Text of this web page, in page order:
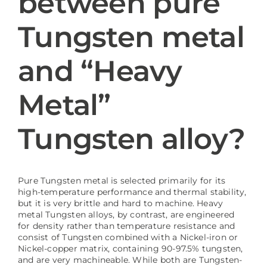
Blog
Tungsten metal
and “Heavy
Metal”
Tungsten alloy?
Pure Tungsten metal is selected primarily for its
high-temperature performance and thermal stability,
but it is very brittle and hard to machine. Heavy
metal Tungsten alloys, by contrast, are engineered
for density rather than temperature resistance and
consist of Tungsten combined with a Nickel-iron or
Nickel-copper matrix, containing 90-97.5% tungsten,
and are very machineable. While both are Tungsten-